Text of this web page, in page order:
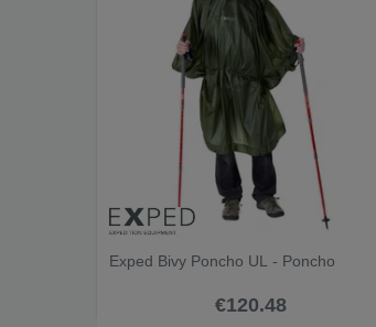
Exped Bivy Poncho UL - Poncho
€120.48